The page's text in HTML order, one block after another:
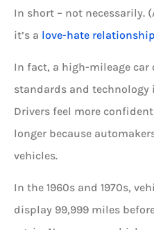
In short – not necessarily.
it’s a love-hate relationship
In fact, a high-mileage
standards and
Drivers feel more
longer because
vehicles.
In the 1960s and 1970s,
display 99,999 miles